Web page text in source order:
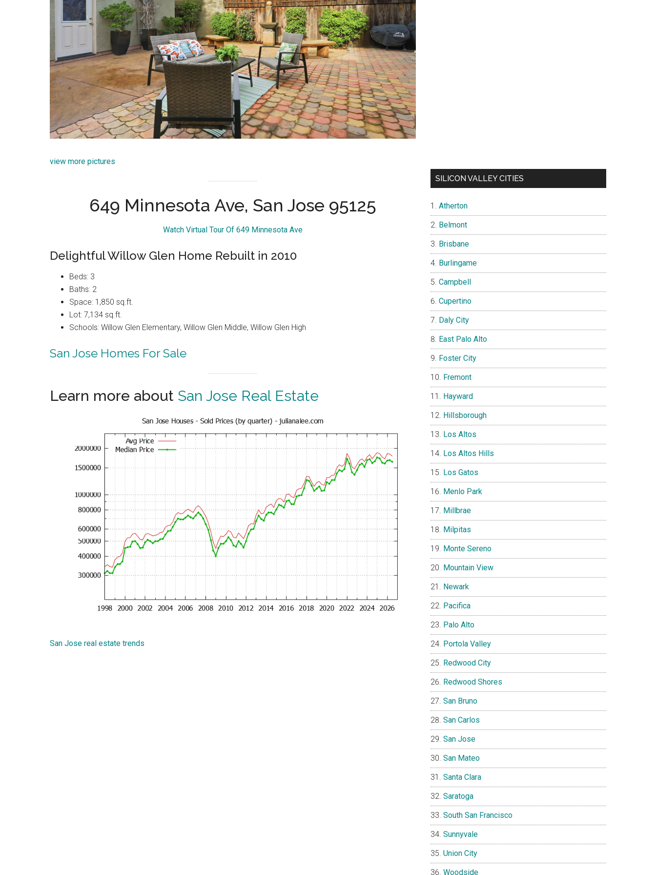
view more pictures
649 Minnesota Ave, San Jose 95125
Watch Virtual Tour Of 649 Minnesota Ave
Delightful Willow Glen Home Rebuilt in 2010
Beds: 3
Baths: 2
Space: 1,850 sq.ft.
Lot: 7,134 sq.ft.
Schools: Willow Glen Elementary, Willow Glen Middle, Willow Glen High
San Jose Homes For Sale
Learn more about San Jose Real Estate
San Jose real estate trends
SILICON VALLEY CITIES
Atherton
Belmont
Brisbane
Burlingame
Campbell
Cupertino
Daly City
East Palo Alto
Foster City
Fremont
Hayward
Hillsborough
Los Altos
Los Altos Hills
Los Gatos
Menlo Park
Millbrae
Milpitas
Monte Sereno
Mountain View
Newark
Pacifica
Palo Alto
Portola Valley
Redwood City
Redwood Shores
San Bruno
San Carlos
San Jose
San Mateo
Santa Clara
Saratoga
South San Francisco
Sunnyvale
Union City
Woodside